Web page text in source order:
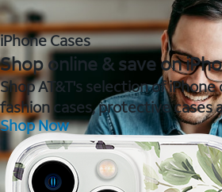
iPhone Cases
Shop online & save on
Shop AT&T's selection of
fashion cases, protective cases
Shop Now